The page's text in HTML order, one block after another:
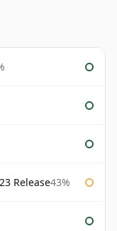
Release43%